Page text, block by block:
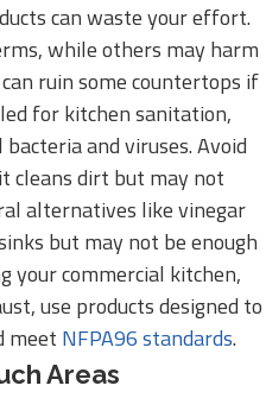
can waste your effort.
while others may harm
ruin some countertops if
for kitchen sanitation,
and viruses. Avoid
cleans dirt but may not
alternatives like vinegar
but may not be enough
your commercial kitchen,
use products designed to
meet NFPA96 standards.
Areas